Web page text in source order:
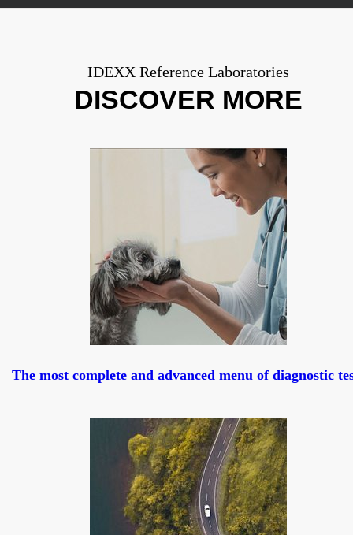
IDEXX Reference Laboratories
DISCOVER MORE
The most complete and advanced menu of diagnostic